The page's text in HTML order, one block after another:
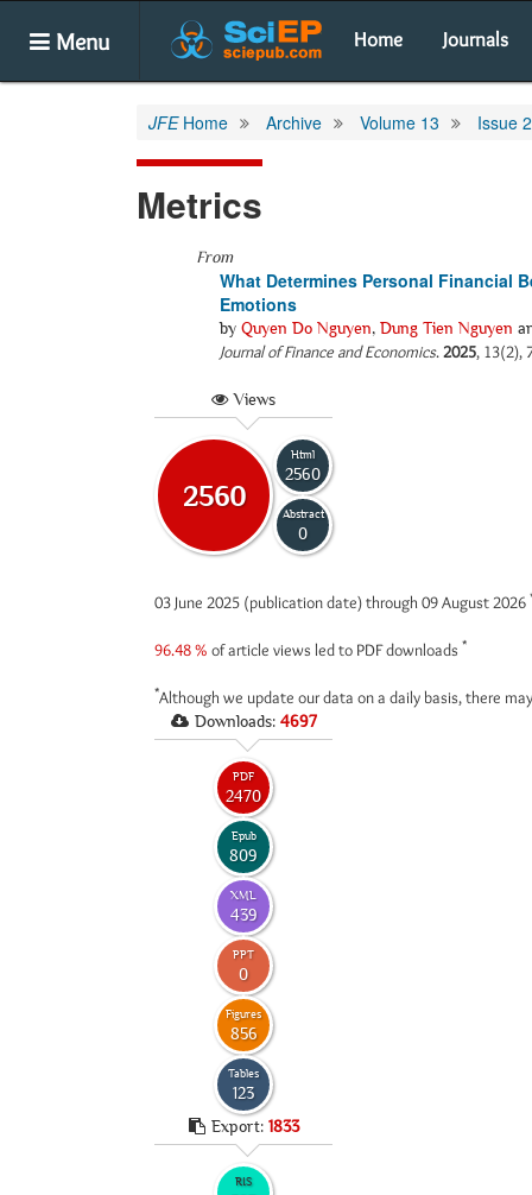
Menu Home Journals
JFEHome Archive Volume 13 Issue 2
Metrics
From
What Determines Personal Financial
Emotions
by Quyen Do Nguyen, Dung Tien Nguyen
Journal of Finance and Economics.2025, 13(2),
Views
2560
Html
2560
Abstract
0
03 June 2025 (publication date) through 09 August 2026
96.48 % of article views led to PDF downloads *
*Although we update our data on a daily basis, there
Downloads: 4697
PDF
2470
Epub
809
XML
439
PPT
0
Figures
856
Tables
123
Export: 1833
RIS